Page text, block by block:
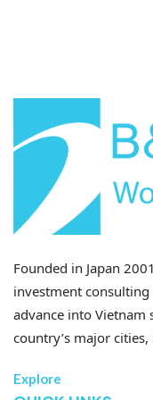
Founded in Japan
investment
advance into Vietnam
country’s major
Explore